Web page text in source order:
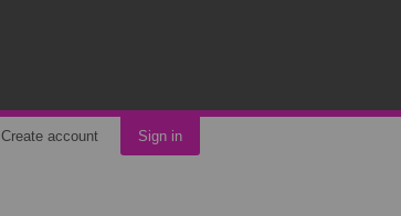
Create account Sign in